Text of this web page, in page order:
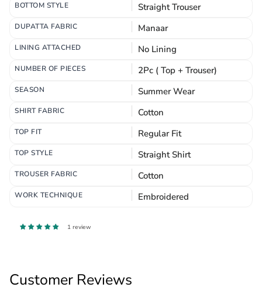
BOTTOM STYLE Straight Trouser
DUPATTA FABRIC Manaar
LINING ATTACHED No Lining
NUMBER OF PIECES 2Pc ( Top + Trouser)
SEASON Summer Wear
SHIRT FABRIC Cotton
TOP FIT Regular Fit
TOP STYLE Straight Shirt
TROUSER FABRIC Cotton
WORK TECHNIQUE Embroidered
1 review
Customer Reviews